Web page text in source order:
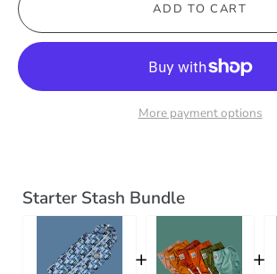
ADD TO CART
More payment options
Starter Stash Bundle
+ +